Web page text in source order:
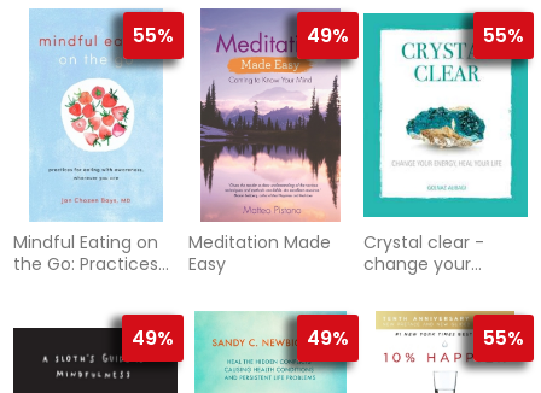
Empowerment
55%
Mindful Eating on
the Go: Practices
Wherever You Are
49%
Meditation Made
Easy
55%
Crystal clear -
change your
life
49% 49% 55%